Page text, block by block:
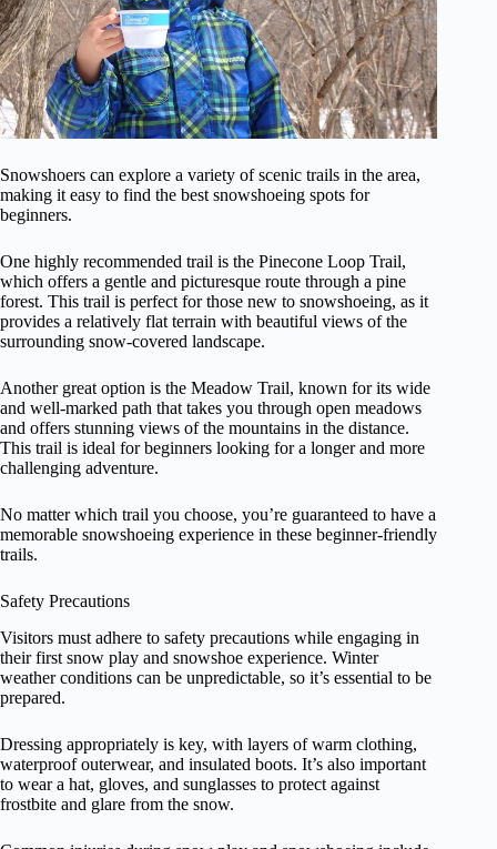
Snowshoers can explore a variety of scenic trails in the area,
making it easy to find the best snowshoeing spots for
beginners.
One highly recommended trail is the Pinecone Loop Trail,
which offers a gentle and picturesque route through a pine
forest. This trail is perfect for those new to snowshoeing, as it
provides a relatively flat terrain with beautiful views of the
surrounding snow-covered landscape.
Another great option is the Meadow Trail, known for its wide
and well-marked path that takes you through open meadows
and offers stunning views of the mountains in the distance.
This trail is ideal for beginners looking for a longer and more
challenging adventure.
No matter which trail you choose, you’re guaranteed to have a
memorable snowshoeing experience in these beginner-friendly
trails.
Safety Precautions
Visitors must adhere to safety precautions while engaging in
their first snow play and snowshoe experience. Winter
weather conditions can be unpredictable, so it’s essential to be
prepared.
Dressing appropriately is key, with layers of warm clothing,
waterproof outerwear, and insulated boots. It’s also important
to wear a hat, gloves, and sunglasses to protect against
frostbite and glare from the snow.